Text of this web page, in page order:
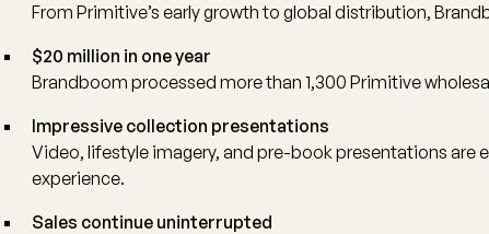
From Primitive’s early growth to global distribution,
$20 million in one year
Brandboom processed more than 1,300 Primitive
Impressive collection presentations
Video, lifestyle imagery, and pre-book presentations are
experience.
Sales continue uninterrupted